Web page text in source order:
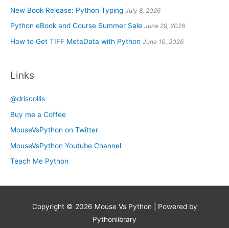
New Book Release: Python Typing July 8, 2026
Python eBook and Course Summer Sale June 29, 2026
How to Get TIFF MetaData with Python June 10, 2026
Links
@driscollis
Buy me a Coffee
MouseVsPython on Twitter
MouseVsPython Youtube Channel
Teach Me Python
Copyright © 2026 Mouse Vs Python | Powered by
Pythonlibrary